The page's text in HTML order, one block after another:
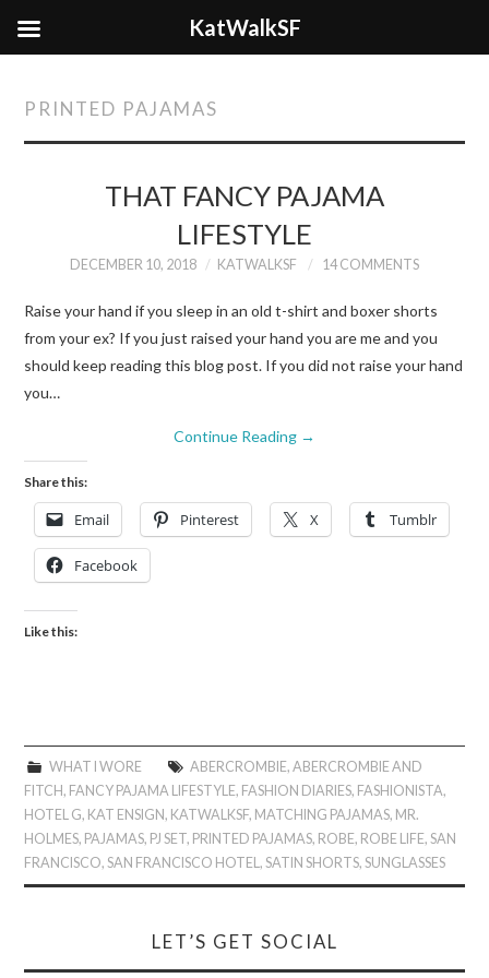
PRINTED PAJAMAS
THAT FANCY PAJAMA
LIFESTYLE
DECEMBER 10, 2018 KATWALKSF 14 COMMENTS
Raise your hand if you sleep in an old t-shirt and boxer shorts
from your ex? If you just raised your hand you are me and you
should keep reading this blog post. If you did not raise your hand
you…
Continue Reading →
Share this:
Email Pinterest X Tumblr
Facebook
Like this:
WHAT I WORE ABERCROMBIE, ABERCROMBIE AND
FITCH, FANCY PAJAMA LIFESTYLE, FASHION DIARIES, FASHIONISTA,
HOTEL G, KAT ENSIGN, KATWALKSF, MATCHING PAJAMAS, MR.
HOLMES, PAJAMAS, PJ SET, PRINTED PAJAMAS, ROBE, ROBE LIFE,SAN
FRANCISCO,SAN FRANCISCO HOTEL,SATIN SHORTS,SUNGLASSES
LET’S GET SOCIAL
KatWalkSF